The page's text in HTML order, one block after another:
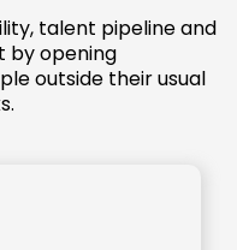
talent pipeline and
by opening
outside their usual